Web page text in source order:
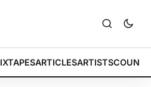
ARTICLESARTISTS